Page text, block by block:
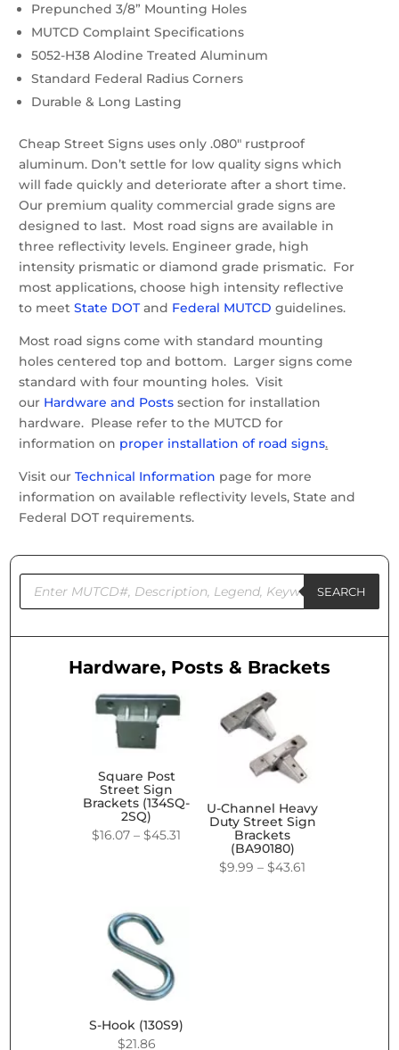
Prepunched 3/8” Mounting Holes
MUTCD Complaint Specifications
5052-H38 Alodine Treated Aluminum
Standard Federal Radius Corners
Durable & Long Lasting
Cheap Street Signs uses only .080″ rustproof
aluminum. Don’t settle for low quality signs which
will fade quickly and deteriorate after a short time.
Our premium quality commercial grade signs are
designed to last. Most road signs are available in
three reflectivity levels. Engineer grade, high
intensity prismatic or diamond grade prismatic. For
most applications, choose high intensity reflective
to meetState DOTand Federal MUTCD guidelines.
Most road signs come with standard mounting
holes centered top and bottom. Larger signs come
standard with four mounting holes. Visit
our Hardware and Posts section for installation
hardware. Please refer to the MUTCD for
information on proper installation of road signs.
Visit ourTechnical Information page for more
information on available reflectivity levels, State and
Federal DOT requirements.
Products
search SEARCH
Hardware, Posts & Brackets
Square Post
Street Sign
Brackets (134SQ-
2SQ)
$16.07 – $45.31
U-Channel Heavy
Duty Street Sign
Brackets
(BA90180)
$9.99 – $43.61
S-Hook (130S9)
$21.86